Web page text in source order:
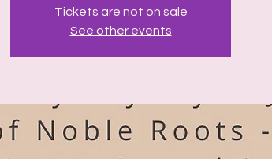
Tickets are not on sale
See other events